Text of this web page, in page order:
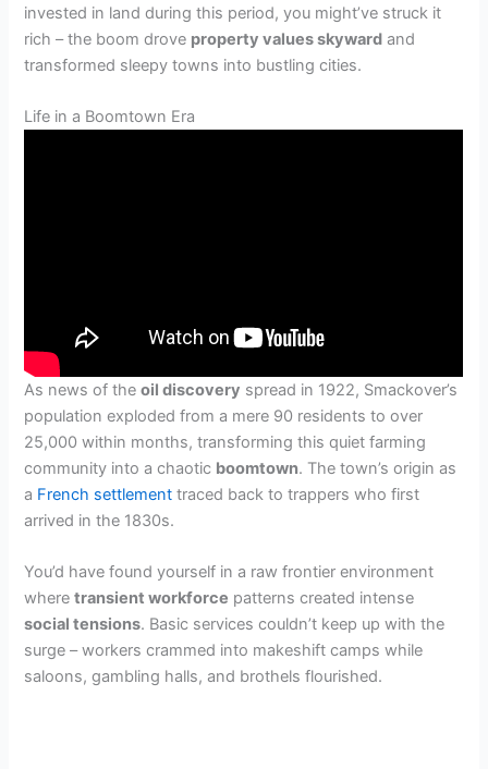
invested in land during this period, you might’ve struck it
rich – the boom drove property values skyward and
transformed sleepy towns into bustling cities.
Life in a Boomtown Era
As news of theoil discovery spread in 1922, Smackover’s
population exploded from a mere 90 residents to over
25,000 within months, transforming this quiet farming
community into a chaotic boomtown. The town’s origin as
a French settlement traced back to trappers who first
arrived in the 1830s.
You’d have found yourself in a raw frontier environment
wheretransient workforce patterns created intense
social tensions. Basic services couldn’t keep up with the
surge – workers crammed into makeshift camps while
saloons, gambling halls, and brothels flourished.